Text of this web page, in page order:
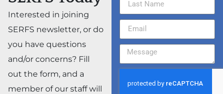
Interested in joining
SERFS newsletter, or do
you have questions
and/or concerns? Fill
out the form, and a
member of our staff will